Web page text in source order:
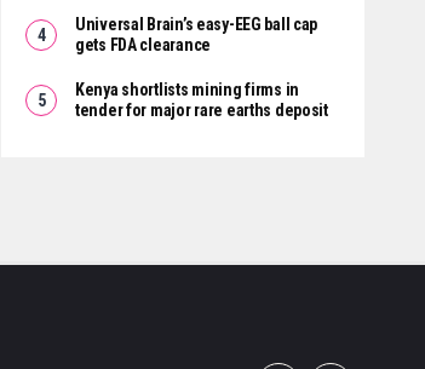
Universal Brain’s easy-EEG ball cap
gets FDA clearance
Kenya shortlists mining firms in
tender for major rare earths deposit